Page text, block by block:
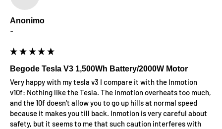
Anonimo
""
Begode Tesla V3 1,500Wh Battery/2000W Motor
Very happy with my tesla v3 I compare it with the Inmotion
v10f: Nothing like the Tesla. The inmotion overheats too much,
and the 10f doesn't allow you to go up hills at normal speed
because it makes you till back. Inmotion is very careful about
safety, but it seems to me that such caution interferes with